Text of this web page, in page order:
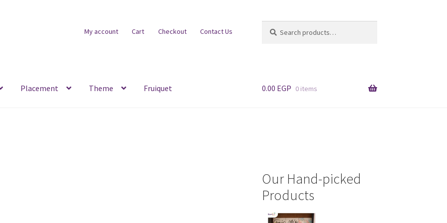
My account Cart Checkout Contact Us
for:
Placement Theme Fruiquet 0.00 EGP 0 items
Our Hand-picked
Products